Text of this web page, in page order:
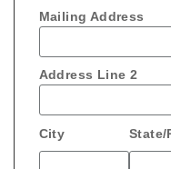
Mailing Address
Address Line 2
City State/